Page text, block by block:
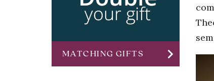
MATCHING GIFTS chevron_right